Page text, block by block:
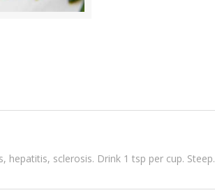
sclerosis. Drink 1 tsp per cup. Steep.